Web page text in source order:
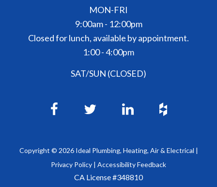
MON-FRI
9:00am - 12:00pm
Closed for lunch, available by appointment.
1:00 - 4:00pm
SAT/SUN (CLOSED)
Copyright © 2026Ideal Plumbing, Heating, Air & Electrical |
Privacy Policy | Accessibility Feedback
CA License #348810